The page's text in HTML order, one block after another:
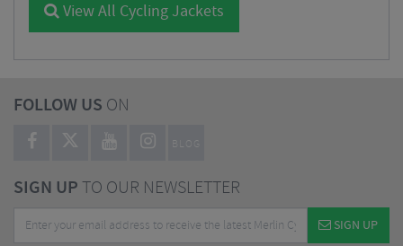
View All Cycling Jackets
FOLLOW US ON
BLOG
SIGN UPTO OUR NEWSLETTER
SIGN UP